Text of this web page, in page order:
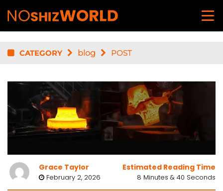
CATEGORY blog POST
Grace Taylor
February 2, 2026
Estimated Reading Time
8 Minutes & 40 Seconds